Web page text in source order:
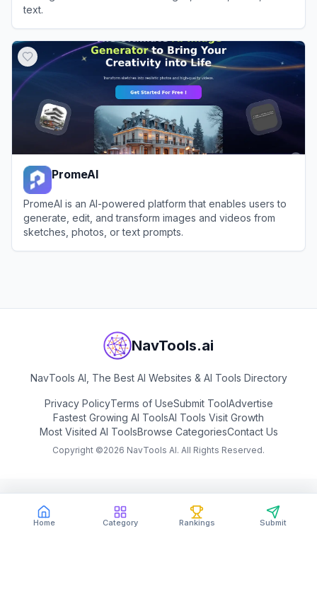
Home Category Rankings Submit
text.
PromeAI
PromeAI is an AI-powered platform that enables users to
generate, edit, and transform images and videos from
sketches, photos, or text prompts.
NavTools.ai
NavTools AI, The Best AI Websites & AI Tools Directory
Privacy PolicyTerms of UseSubmit ToolAdvertise
Fastest Growing AI ToolsAI Tools Visit Growth
Most Visited AI ToolsBrowse CategoriesContact Us
Copyright ©2026 NavTools AI. All Rights Reserved.